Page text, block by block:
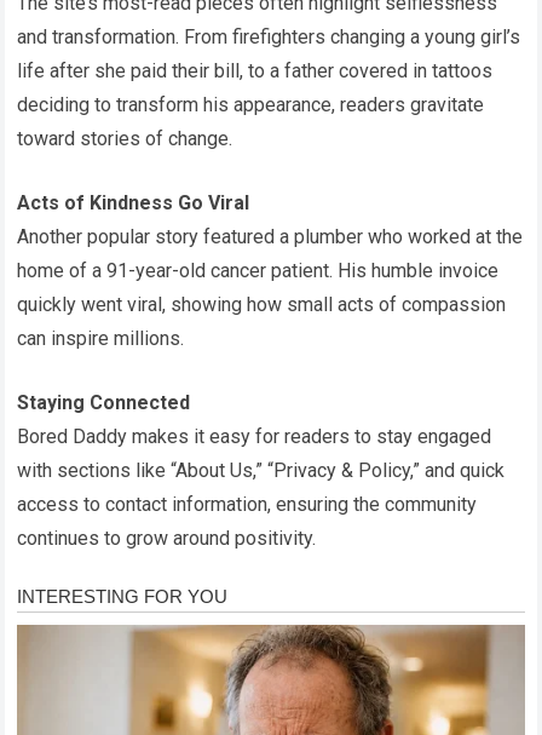
and transformation. From firefighters changing a young girl’s
life after she paid their bill, to a father covered in tattoos
deciding to transform his appearance, readers gravitate
toward stories of change.
Acts of Kindness Go Viral
Another popular story featured a plumber who worked at the
home of a 91-year-old cancer patient. His humble invoice
quickly went viral, showing how small acts of compassion
can inspire millions.
Staying Connected
Bored Daddy makes it easy for readers to stay engaged
with sections like “About Us,” “Privacy & Policy,” and quick
access to contact information, ensuring the community
continues to grow around positivity.